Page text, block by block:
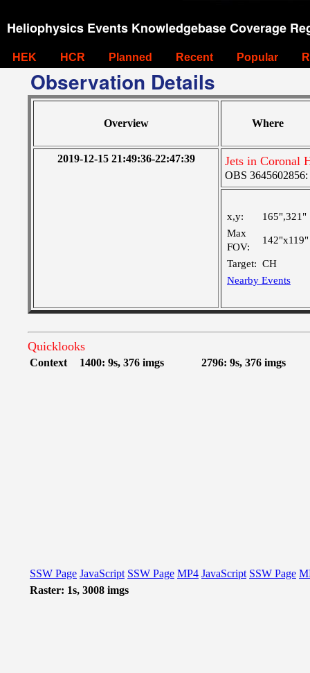
Heliophysics Events Knowledgebase Coverage
HEK HCR Planned Recent Popular
Observation Details
Overview Where
2019-12-15 21:49:36-22:47:39 Jets in Coronal
OBS 3645602856:
x,y:
165",321"
Max
FOV:
142"x119"
Target: CH
Nearby Events
Quicklooks
Context 1400: 9s, 376 imgs 2796: 9s, 376 imgs
SSW Page JavaScript SSW Page MP4 JavaScript SSW Page
Raster: 1s, 3008 imgs